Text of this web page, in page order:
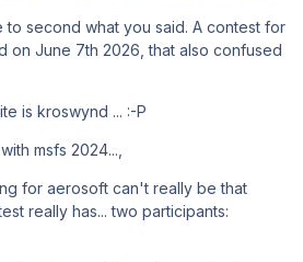
to second what you said. A contest for
on June 7th 2026, that also confused
is kroswynd ... :-P
msfs 2024...,
for aerosoft can't really be that
really has... two participants: